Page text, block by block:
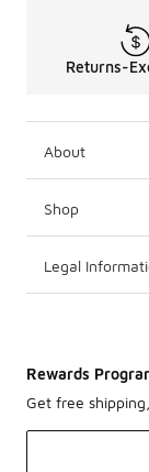
Returns-
About
Shop
Legal
Rewards
Get free